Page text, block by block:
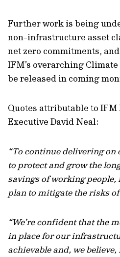
Further work is being
non-infrastructure asset
net zero commitments,
IFM’s overarching
be released in coming
Quotes attributable to
Executive David Neal:
“To continue delivering
to protect and grow the
savings of working people,
plan to mitigate the risks
“We’re confident that the
in place for our
achievable and, we